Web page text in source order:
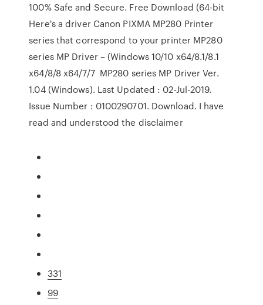
100% Safe and Secure. Free Download (64-bit
Here's a driver Canon PIXMA MP280 Printer
series that correspond to your printer MP280
series MP Driver – (Windows 10/10 x64/8.1/8.1
x64/8/8 x64/7/7 MP280 series MP Driver Ver.
1.04 (Windows). Last Updated : 02-Jul-2019.
Issue Number : 0100290701. Download. I have
read and understood the disclaimer
331
99